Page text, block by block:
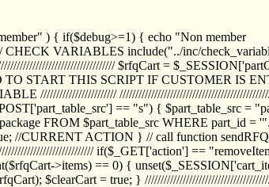
) { if($debug>=1) { echo "Non member
CHECK VARIABLES include("../inc/
$rfqCart =
START THIS SCRIPT IF CUSTOMER IS
////////////////////////
== "s") { $part_table_src =
FROM $part_table_src WHERE part_id
//CURRENT ACTION } // call function
if($_GET['action'] ==
>items) == 0) {
$clearCart = true; }